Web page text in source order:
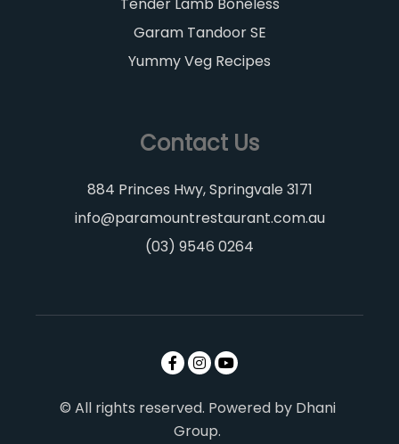
Tender Lamb Boneless
Garam Tandoor SE
Yummy Veg Recipes
Contact Us
884 Princes Hwy, Springvale 3171
info@paramountrestaurant.com.au
(03) 9546 0264
© All rights reserved. Powered by Dhani
Group.